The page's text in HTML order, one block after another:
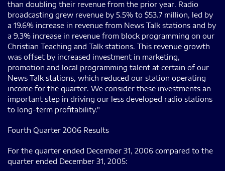
than doubling their revenue from the prior year. Radio
broadcasting grew revenue by 5.5% to $53.7 million, led by
a 19.6% increase in revenue from News Talk stations and by
a 9.3% increase in revenue from block programming on our
Christian Teaching and Talk stations. This revenue growth
was offset by increased investment in marketing,
promotion and local programming talent at certain of our
News Talk stations, which reduced our station operating
income for the quarter. We consider these investments an
important step in driving our less developed radio stations
to long-term profitability."
Fourth Quarter 2006 Results
For the quarter ended December 31, 2006 compared to the
quarter ended December 31, 2005: